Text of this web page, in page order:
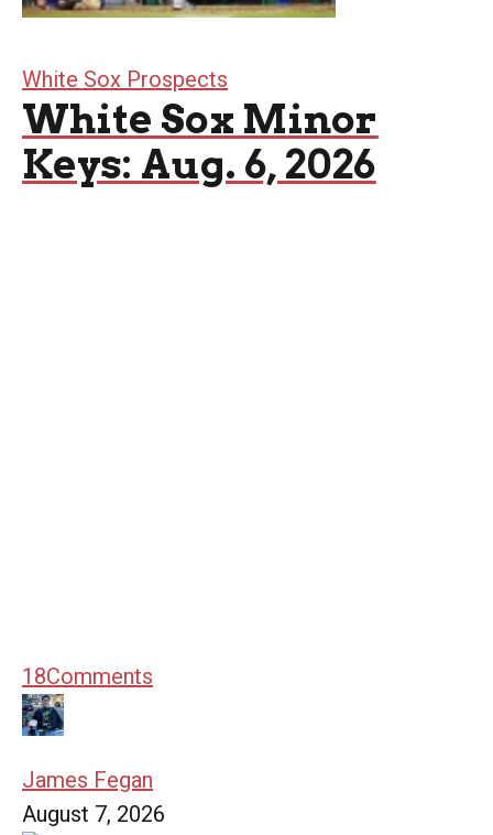
White Sox Prospects
White Sox Minor
Keys: Aug. 6, 2026
18Comments
James Fegan
August 7, 2026